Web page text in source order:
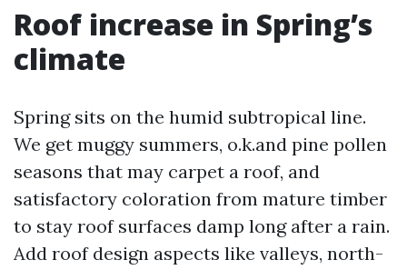
Roof increase in Spring’s
climate
Spring sits on the humid subtropical line.
We get muggy summers, o.k.and pine pollen
seasons that may carpet a roof, and
satisfactory coloration from mature timber
to stay roof surfaces damp long after a rain.
Add roof design aspects like valleys, north-